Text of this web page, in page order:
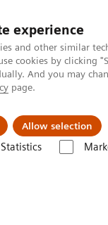
experience
and other similar
cookies by clicking
And you may
page.
Allow selection
Statistics
Documentation